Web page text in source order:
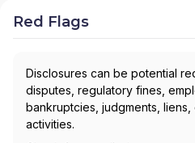
Red Flags
Disclosures can be potential
disputes, regulatory fines,
bankruptcies, judgments, liens,
activities.